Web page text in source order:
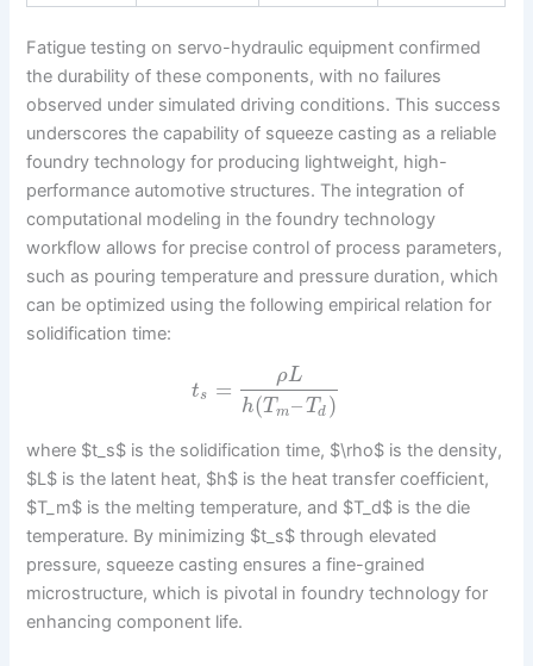
Fatigue testing on servo-hydraulic equipment confirmed
the durability of these components, with no failures
observed under simulated driving conditions. This success
underscores the capability of squeeze casting as a reliable
foundry technology for producing lightweight, high-
performance automotive structures. The integration of
computational modeling in the foundry technology
workflow allows for precise control of process parameters,
such as pouring temperature and pressure duration, which
can be optimized using the following empirical relation for
solidification time:
ts =
ρL
h(Tm–Td )
where $t_s$ is the solidification time, $\rho$ is the density,
$L$ is the latent heat, $h$ is the heat transfer coefficient,
$T_m$ is the melting temperature, and $T_d$ is the die
temperature. By minimizing $t_s$ through elevated
pressure, squeeze casting ensures a fine-grained
microstructure, which is pivotal in foundry technology for
enhancing component life.